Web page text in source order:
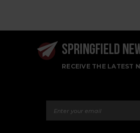
SPRINGFIELD
RECEIVE THE LATEST